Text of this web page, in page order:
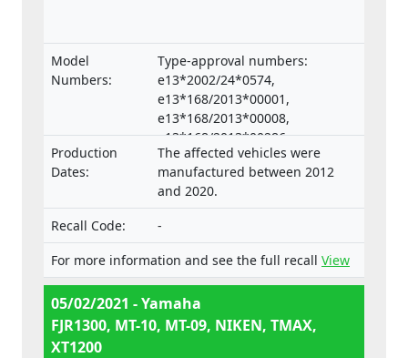
Model
Numbers:
Type-approval numbers:
e13*2002/24*0574,
e13*168/2013*00001,
e13*168/2013*00008,
e13*168/2013*00286,
e13*168/2013*00332,
e13*168/2013*00047,
e13*168/2013*00660,
e13*2002/24*0653,
e13*168/2013*00062, Types:
RP23, RP28, RN45, RN57, RN58,
SJ14, SJ18, DP04, DP07
Production
Dates:
The affected vehicles were
manufactured between 2012
and 2020.
Recall Code:
-
For more information and see the full recall View
05/02/2021 - Yamaha
FJR1300, MT-10, MT-09, NIKEN, TMAX,
XT1200